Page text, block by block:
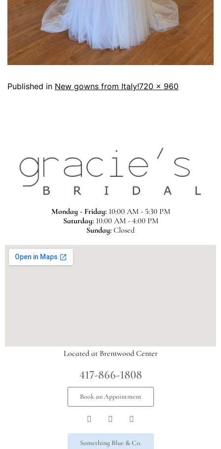
Published in New gowns from Italy!720 × 960
Monday - Friday:10:00 AM - 5:30 PM
Saturday:10:00 AM - 4:00 PM
Sunday: Closed
Located at Brentwood Center
417-866-1808
Book an Appointment
Something Blue & Co.